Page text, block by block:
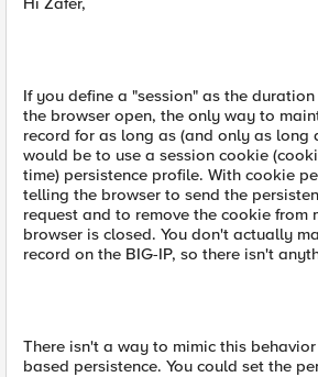
If you define a "session" as the
the browser open, the only way to
record for as long as (and only as long
would be to use a session cookie
time) persistence profile. With cookie
telling the browser to send the
request and to remove the cookie from
browser is closed. You don't actually
record on the BIG-IP, so there isn't
There isn't a way to mimic this
based persistence. You could set the